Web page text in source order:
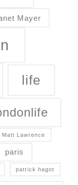
Mayer
life
Matt Lawrence
paris
patrick hagot